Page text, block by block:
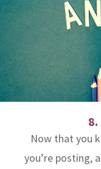
Now that you
you’re posting,